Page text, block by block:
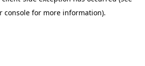
console for more information).